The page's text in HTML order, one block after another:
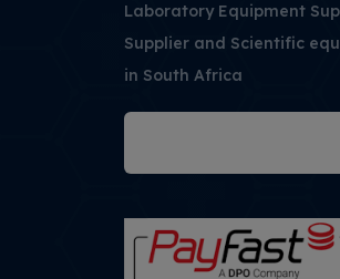
Laboratory Equipment
Supplier and Scientific
in South Africa